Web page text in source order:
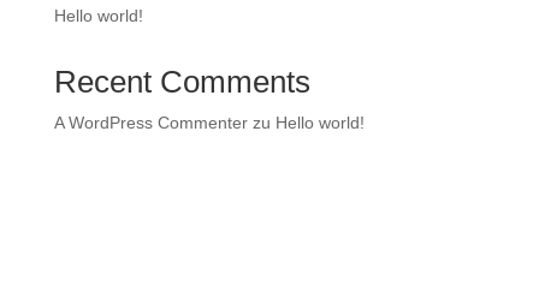
Hello world!
Recent Comments
A WordPress Commenterzu Hello world!